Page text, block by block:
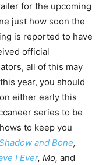
for the upcoming
just how soon the
is reported to have
official
all of this may
year, you should
either early this
series to be
to keep you
and Bone,
I Ever, Mo, and